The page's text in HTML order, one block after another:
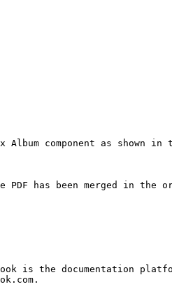
component as shown
has been merged in the
is the documentation